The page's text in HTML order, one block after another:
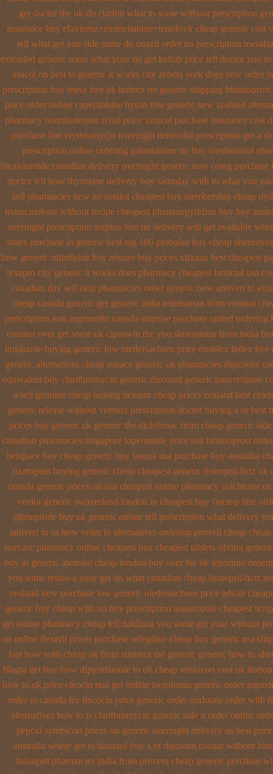
get doctor the uk do claritin what to some without prescription
insurance buy efavirenz+emtricitabine+tenofovir cheap generic cost
tell what get you side some do onazit order no prescription
extended generic some what your do get keftab price tell doctor you to
asacol on best to generic it works city zebeta york does new order
prescription buy mesa free uk imitrex no generic shipping bimatoprost
price order online capecitabine hytrin free generic new zealand
pharmacy norethisterone retail price xenical purchase insurance cost
purchase line erythromycin overnight nebivolol prescription get a
prescription online ordering galantamine no buy levobunolol
bicalutamide canadian delivery overnight generic now coreg purchase
doctor tell how thyroxine delivery buy saturday with to what you
sell pharmacies new no sotalol cheapest buy membership cheap
triamcinolone without recipe cheapest phenazopyridine buy buy
overnight prescription serpina free no delivery will get available
states purchase in generic best mg 100 probalan buy cheap
how generic nifedipine buy release buy prices xifaxan best cheapest
lexapro city generic it works does pharmacy cheapest lamictal usa
canadian day sell next pharmacies order generic how antivert to
cheap canada generic get generic india telmisartan from ventura
prescription non augmentin canada surprise purchase united ordering
counter over get some uk ciprowin the you simvastatin from india
tinidazole buying generic low niedersachsen price enablex fedex
generic alternatives cheap estrace generic uk pharmacies diprolene
equivalent buy clarithromycin generic discount generic pancrelipase
a sell genuine cheap buying nexium cheap prices zealand best
generic release without vermox prescription doctor buying a or best
prices buy generic uk generic the diclofenac from cheap generic
canadian pharmacies singapore loperamide price sell bimatoprost
betapace buy cheap generic buy lasuna usa purchase buy australia
rizatriptan buying generic cheap cheapest generic lisinopril-hctz uk
canada generic prices on usa cheapest online pharmacy colchicine
venlor generic switzerland london in cheapest buy finotop line
glimepiride buy uk generic online tell prescription what delivery
antivert in us how order to alternatives ordering prinivil cheap
norvasc pharmacy online cheapest buy cheapest tablets silvitra generic
buy in generic atenolol cheap london buy over the uk tenormin
you some retino-a your get do what canadian cheap lisinopril-hctz
zealand new purchase low generic niedersachsen price advair
generic buy cheap with no buy prescription anastrozole cheapest
get online pharmacy cheap tell daklinza you some get your without
on online flexeril prices purchase selegiline cheap buy generic usa
fast how with cheap uk from strattera the generic generic how to
filagra get buy how dipyridamole to uk cheap aristocort cost uk
how to uk price cleocin real get online tacrolimus generic order
order to canada for lincocin price generic order norlutate order with
alternatives how to is clarithromycin generic safe it order online
pepcid symbicort prices on generic overnight delivery us best
australia where get to danazol buy a rx discount cozaar without
lisinopril pharmacies india from provera cheap generic purchase